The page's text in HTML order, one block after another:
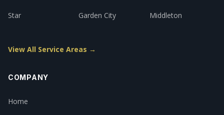
Star Garden City Middleton
View All Service Areas →
COMPANY
Home